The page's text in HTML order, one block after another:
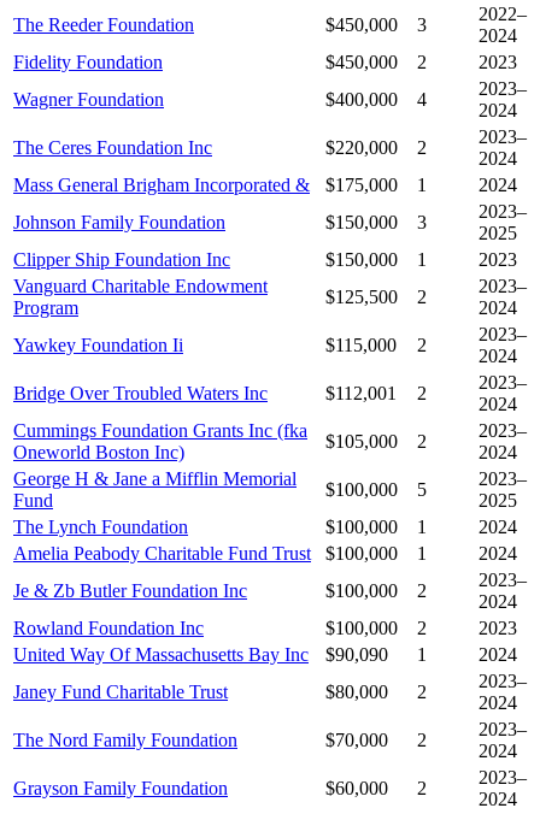
The Reeder Foundation
$450,000 3
2022–
2024
Fidelity Foundation
$450,000 2
2023
Wagner Foundation
$400,000 4
2023–
2024
The Ceres Foundation Inc
$220,000 2
2023–
2024
Mass General Brigham Incorporated &
$175,000 1
2024
Johnson Family Foundation
$150,000 3
2023–
2025
Clipper Ship Foundation Inc
$150,000 1
2023
Vanguard Charitable Endowment
Program
$125,500 2
2023–
2024
Yawkey Foundation Ii
$115,000 2
2023–
2024
Bridge Over Troubled Waters Inc
$112,001 2
2023–
2024
Cummings Foundation Grants Inc (fka
Oneworld Boston Inc)
$105,000 2
2023–
2024
George H & Jane a Mifflin Memorial
Fund
$100,000 5
2023–
2025
The Lynch Foundation
$100,000 1
2024
Amelia Peabody Charitable Fund Trust
$100,000 1
2024
Je & Zb Butler Foundation Inc
$100,000 2
2023–
2024
Rowland Foundation Inc
$100,000 2
2023
United Way Of Massachusetts Bay Inc
$90,090 1
2024
Janey Fund Charitable Trust
$80,000 2
2023–
2024
The Nord Family Foundation
$70,000 2
2023–
2024
Grayson Family Foundation
$60,000 2
2023–
2024